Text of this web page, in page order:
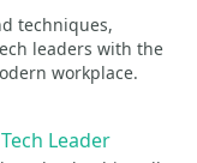
techniques,
leaders with the
workplace.
Leader